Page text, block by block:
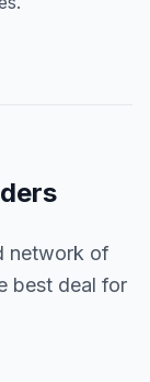
network of
best deal for